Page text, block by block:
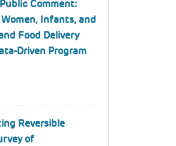
Comment:
Infants, and
Food Delivery
Driven Program
Reversible
of